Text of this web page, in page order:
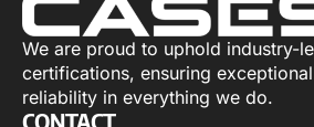
We are proud to uphold industry-
certifications, ensuring
reliability in everything we do.
CONTACT